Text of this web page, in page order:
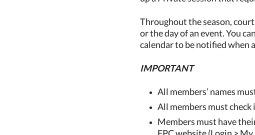
Throughout the season,
or the day of an event. You
calendar to be notified when
IMPORTANT
All members’ names
All members must
Members must have